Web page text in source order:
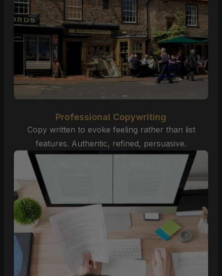
Professional Copywriting
Copy written to evoke feeling rather than list
features. Authentic, refined, persuasive.